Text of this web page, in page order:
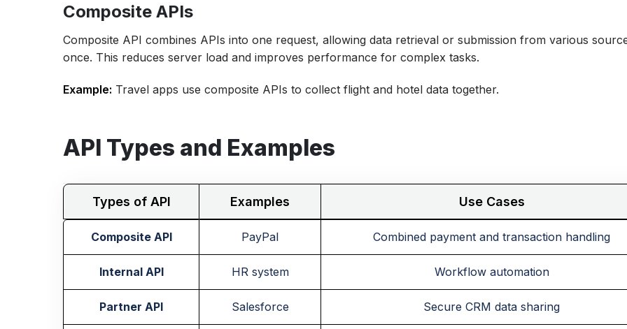
Composite APIs
Composite API combines APIs into one request, allowing data retrieval or submission from various
once. This reduces server load and improves performance for complex tasks.
Example: Travel apps use composite APIs to collect flight and hotel data together.
API Types and Examples
Types of API Examples Use Cases
Composite API PayPal Combined payment and transaction handling
Internal API HR system Workflow automation
Partner API Salesforce Secure CRM data sharing